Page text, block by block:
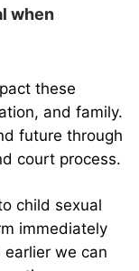
when
these
and family.
future through
court process.
child sexual
immediately
we can